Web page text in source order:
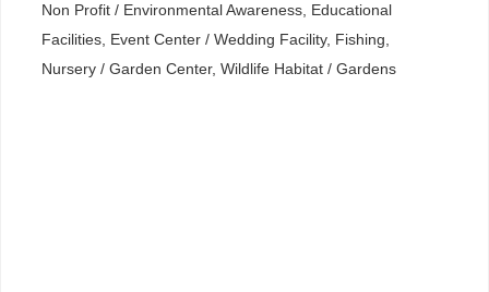
Categories
Non Profit / Environmental Awareness Educational
Facilities Event Center / Wedding Facility Fishing
Nursery / Garden Center Wildlife Habitat / Gardens